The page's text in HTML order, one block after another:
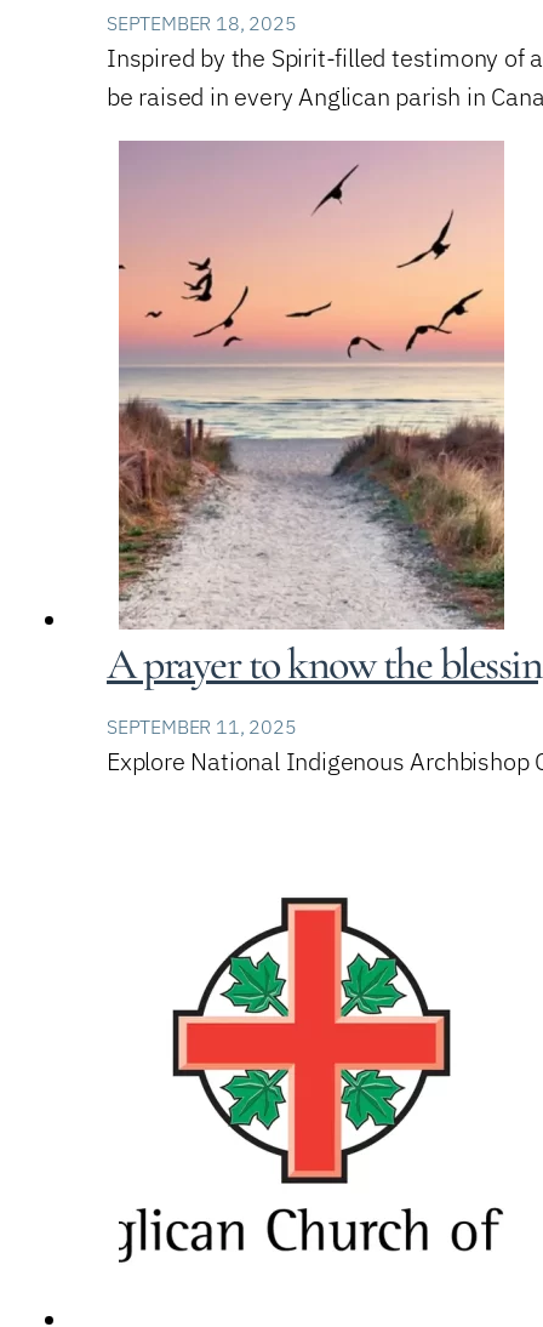
SEPTEMBER 18, 2025
Inspired by the Spirit-filled testimony of
be raised in every Anglican parish in
A prayer to know the
SEPTEMBER 11, 2025
Explore National Indigenous Archbishop